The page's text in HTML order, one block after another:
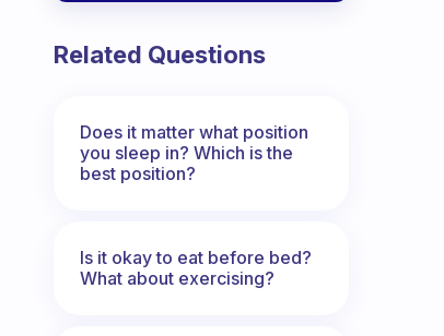
Related Questions
Does it matter what position
you sleep in? Which is the
best position?
Is it okay to eat before bed?
What about exercising?